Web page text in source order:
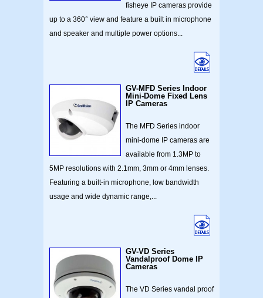
fisheye IP cameras provide
up to a 360° view and feature a built in microphone
and speaker and multiple power options...
GV-MFD Series Indoor
Mini-Dome Fixed Lens
IP Cameras
The MFD Series indoor
mini-dome IP cameras are
available from 1.3MP to
5MP resolutions with 2.1mm, 3mm or 4mm lenses.
Featuring a built-in microphone, low bandwidth
usage and wide dynamic range,...
GV-VD Series
Vandalproof Dome IP
Cameras
The VD Series vandal proof